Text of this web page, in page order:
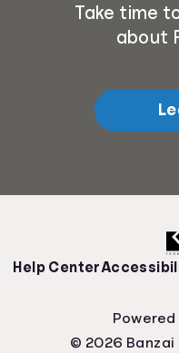
Take time
about
Help Center
Powered
© 2026 Banzai